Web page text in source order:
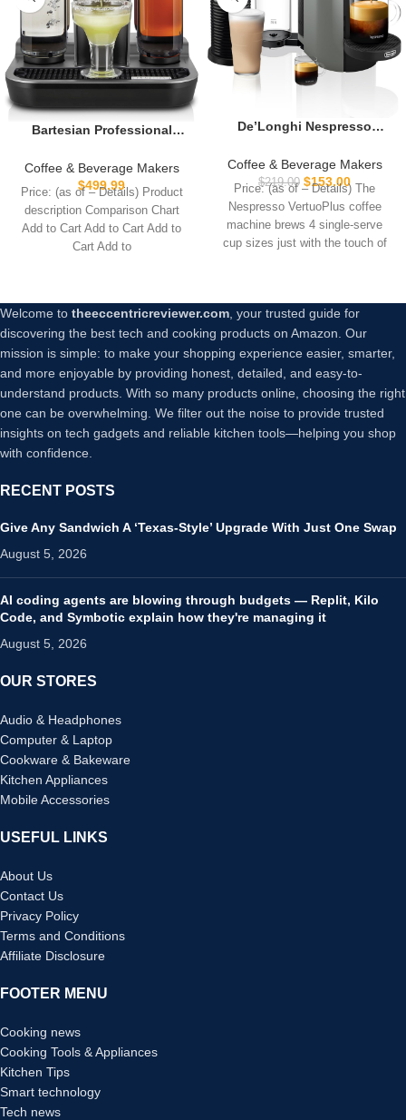
Bartesian Professional
Premium Glass Bottles,
55306
Coffee & Beverage Makers
$499.99
Price: (as of – Details) Product
description Comparison Chart
Add to Cart Add to Cart Add to
Cart Add to
De’Longhi Nespresso
Espresso Maker by
De’Longhi, Grey with
Aeroccino Milk Frother
Coffee & Beverage Makers
$219.00 $153.00
Price: (as of – Details) The
Nespresso VertuoPlus coffee
machine brews 4 single-serve
cup sizes just with the touch of
Welcome to theeccentricreviewer.com , your trusted guide for
discovering the best tech and cooking products on Amazon. Our
mission is simple: to make your shopping experience easier, smarter,
and more enjoyable by providing honest, detailed, and easy-to-
understand products. With so many products online, choosing the right
one can be overwhelming. We filter out the noise to provide trusted
insights on tech gadgets and reliable kitchen tools—helping you shop
with confidence.
RECENT POSTS
Give Any Sandwich A ‘Texas-Style’ Upgrade With Just One Swap
August 5, 2026
AI coding agents are blowing through budgets — Replit, Kilo
Code, and Symbotic explain how they're managing it
August 5, 2026
OUR STORES
Audio & Headphones
Computer & Laptop
Cookware & Bakeware
Kitchen Appliances
Mobile Accessories
USEFUL LINKS
About Us
Contact Us
Privacy Policy
Terms and Conditions
Affiliate Disclosure
FOOTER MENU
Cooking news
Cooking Tools & Appliances
Kitchen Tips
Smart technology
Tech news